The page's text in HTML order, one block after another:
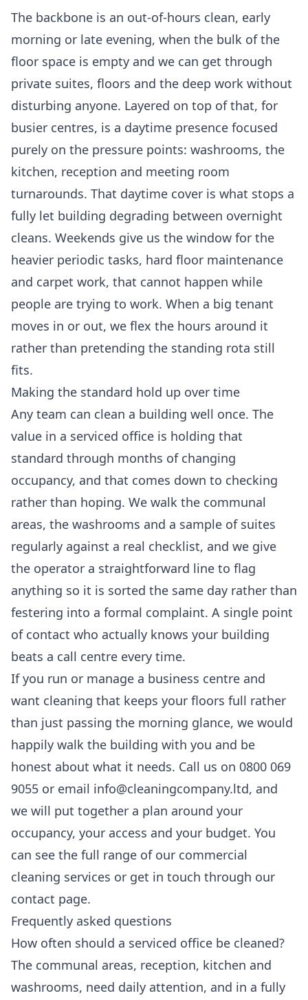
The backbone is an out-of-hours clean, early
morning or late evening, when the bulk of the
floor space is empty and we can get through
private suites, floors and the deep work without
disturbing anyone. Layered on top of that, for
busier centres, is a daytime presence focused
purely on the pressure points: washrooms, the
kitchen, reception and meeting room
turnarounds. That daytime cover is what stops a
fully let building degrading between overnight
cleans. Weekends give us the window for the
heavier periodic tasks, hard floor maintenance
and carpet work, that cannot happen while
people are trying to work. When a big tenant
moves in or out, we flex the hours around it
rather than pretending the standing rota still
fits.
Making the standard hold up over time
Any team can clean a building well once. The
value in a serviced office is holding that
standard through months of changing
occupancy, and that comes down to checking
rather than hoping. We walk the communal
areas, the washrooms and a sample of suites
regularly against a real checklist, and we give
the operator a straightforward line to flag
anything so it is sorted the same day rather than
festering into a formal complaint. A single point
of contact who actually knows your building
beats a call centre every time.
If you run or manage a business centre and
want cleaning that keeps your floors full rather
than just passing the morning glance, we would
happily walk the building with you and be
honest about what it needs. Call us on 0800 069
9055 or email info@cleaningcompany.ltd, and
we will put together a plan around your
occupancy, your access and your budget. You
can see the full range of our commercial
cleaning services or get in touch through our
contact page.
Frequently asked questions
How often should a serviced office be cleaned?
The communal areas, reception, kitchen and
washrooms, need daily attention, and in a fully